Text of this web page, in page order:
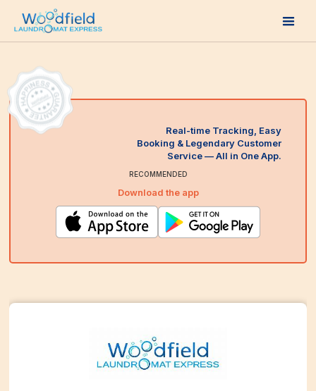
Real-time Tracking, Easy
Booking & Legendary Customer
Service — All in One App.
RECOMMENDED
Download the app